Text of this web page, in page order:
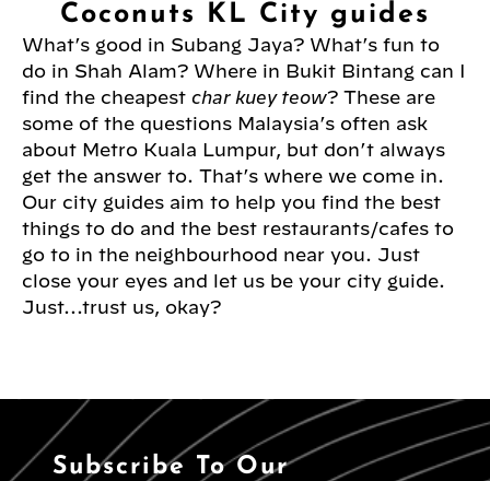
Coconuts KL City guides
What’s good in Subang Jaya? What’s fun to
do in Shah Alam? Where in Bukit Bintang can I
find the cheapest char kuey teow? These are
some of the questions Malaysia’s often ask
about Metro Kuala Lumpur, but don’t always
get the answer to. That’s where we come in.
Our city guides aim to help you find the best
things to do and the best restaurants/cafes to
go to in the neighbourhood near you. Just
close your eyes and let us be your city guide.
Just...trust us, okay?
Subscribe To Our